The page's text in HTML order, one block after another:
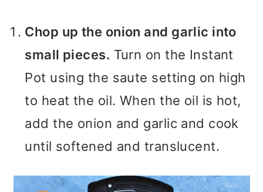
Chop up the onion and garlic into
small pieces. Turn on the Instant
Pot using the saute setting on high
to heat the oil. When the oil is hot,
add the onion and garlic and cook
until softened and translucent.